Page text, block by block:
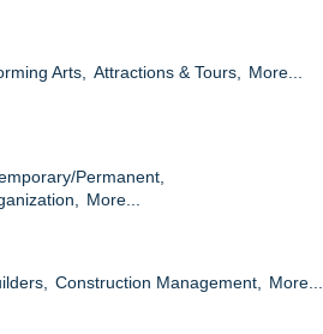
Arts, Attractions & Tours, More...
Permanent,
More...
Construction Management, More...